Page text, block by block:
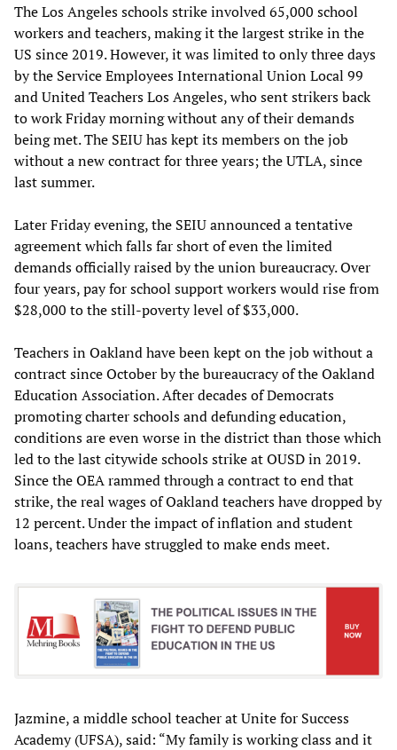
The Los Angeles schools strike involved 65,000 school
workers and teachers, making it the largest strike in the
US since 2019. However, it was limited to only three days
by the Service Employees International Union Local 99
and United Teachers Los Angeles, who sent strikers back
to work Friday morning without any of their demands
being met. The SEIU has kept its members on the job
without a new contract for three years; the UTLA, since
last summer.
Later Friday evening, the SEIU announced a tentative
agreement which falls far short of even the limited
demands officially raised by the union bureaucracy. Over
four years, pay for school support workers would rise from
$28,000 to the still-poverty level of $33,000.
Teachers in Oakland have been kept on the job without a
contract since October by the bureaucracy of the Oakland
Education Association. After decades of Democrats
promoting charter schools and defunding education,
conditions are even worse in the district than those which
led to the last citywide schools strike at OUSD in 2019.
Since the OEA rammed through a contract to end that
strike, the real wages of Oakland teachers have dropped by
12 percent. Under the impact of inflation and student
loans, teachers have struggled to make ends meet.
Jazmine, a middle school teacher at Unite for Success
Academy (UFSA), said: “My family is working class and it